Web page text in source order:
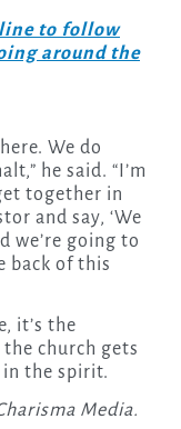
to follow
around the
We do
he said. “I’m
together in
and say, ‘We
we’re going to
back of this
it’s the
church gets
the spirit.
Media.